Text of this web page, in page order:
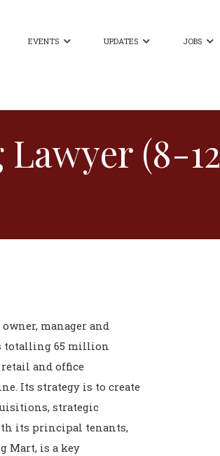
EVENTS  UPDATES  JOBS 
(8-12
owner, manager and
totalling 65 million
and office
Its strategy is to create
strategic
its principal tenants,
Mart, is a key